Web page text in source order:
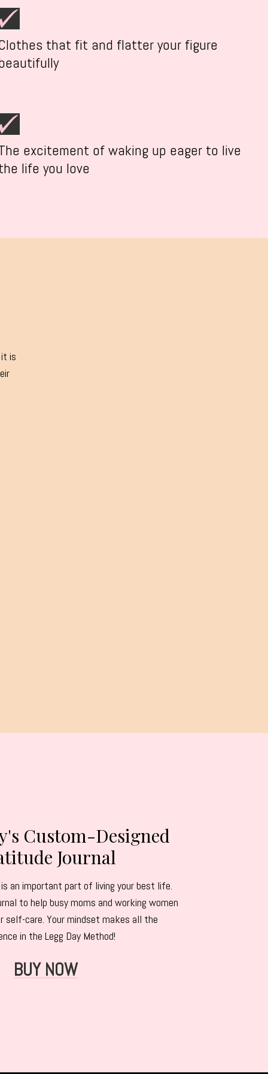
that fit and flatter your figure
excitement of waking up eager to live
life you love
is
Custom-Designed
Journal
an important part of living your best life.
to help busy moms and working women
care. Your mindset makes all the
in the Legg Day Method!
BUY NOW